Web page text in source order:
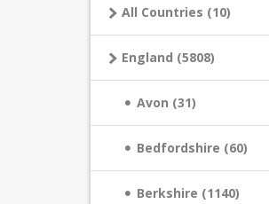
All Countries (10)
England (5808)
Avon (31)
Bedfordshire (60)
Berkshire (1140)